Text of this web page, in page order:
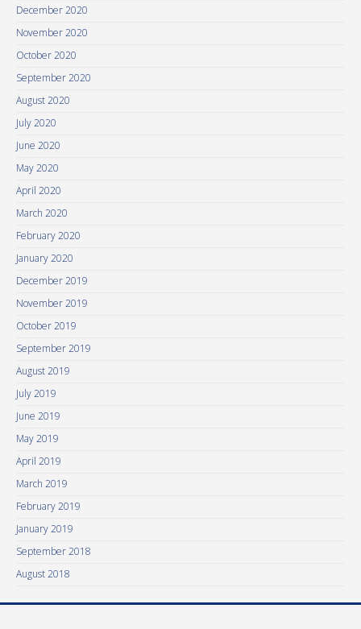
December 2020
November 2020
October 2020
September 2020
August 2020
July 2020
June 2020
May 2020
April 2020
March 2020
February 2020
January 2020
December 2019
November 2019
October 2019
September 2019
August 2019
July 2019
June 2019
May 2019
April 2019
March 2019
February 2019
January 2019
September 2018
August 2018